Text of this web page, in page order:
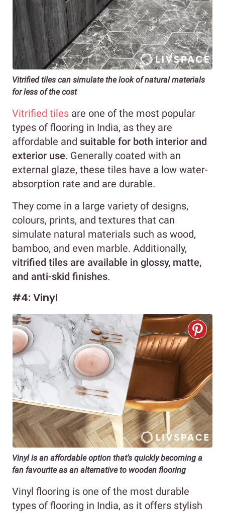
Vitrified tiles can simulate the look of natural materials
for less of the cost
Vitrified tiles are one of the most popular
types of flooring in India, as they are
affordable and suitable for both interior and
exterior use. Generally coated with an
external glaze, these tiles have a low water-
absorption rate and are durable.
They come in a large variety of designs,
colours, prints, and textures that can
simulate natural materials such as wood,
bamboo, and even marble. Additionally,
vitrified tiles are available in glossy, matte,
and anti-skid finishes.
#4: Vinyl
Vinyl is an affordable option that’s quickly becoming a
fan favourite as an alternative to wooden flooring
Vinyl flooring is one of the most durable
types of flooring in India, as it offers stylish